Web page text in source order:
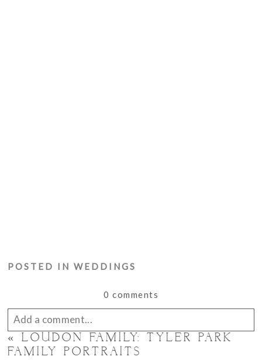
POSTED IN WEDDINGS
0 comments
Add a comment...
Your email isnever published or shared. Required
« LOUDON FAMILY: TYLER PARK
FAMILY PORTRAITS